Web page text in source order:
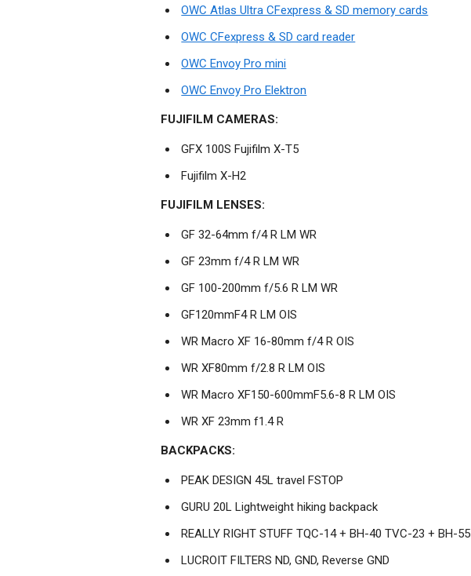
OWC Atlas Ultra CFexpress & SD memory cards
OWC CFexpress & SD card reader
OWC Envoy Pro mini
OWC Envoy Pro Elektron
FUJIFILM CAMERAS:
GFX 100S Fujifilm X-T5
Fujifilm X-H2
FUJIFILM LENSES:
GF 32-64mm f/4 R LM WR
GF 23mm f/4 R LM WR
GF 100-200mm f/5.6 R LM WR
GF120mmF4 R LM OIS
WR Macro XF 16-80mm f/4 R OIS
WR XF80mm f/2.8 R LM OIS
WR Macro XF150-600mmF5.6-8 R LM OIS
WR XF 23mm f1.4 R
BACKPACKS:
PEAK DESIGN 45L travel FSTOP
GURU 20L Lightweight hiking backpack
REALLY RIGHT STUFF TQC-14 + BH-40 TVC-23 + BH-55
LUCROIT FILTERS ND, GND, Reverse GND